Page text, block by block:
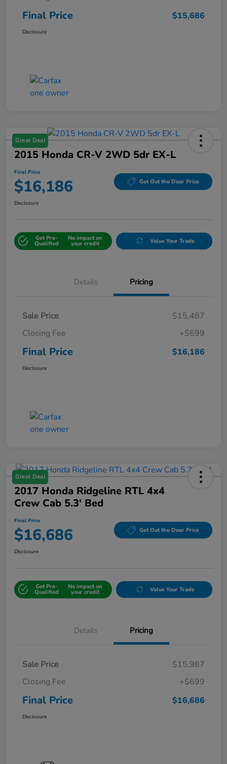
Final Price $15,686
Disclosure
Great Deal
2015 Honda CR-V 2WD 5dr EX-L
Final Price
$16,186 Get Out the Door Price
Disclosure
Get Pre-
Qualified
No impact on
your credit Value Your Trade
Details Pricing
Sale Price
$15,487
Closing Fee
+$699
Final Price $16,186
Disclosure
Great Deal
2017 Honda Ridgeline RTL 4x4
Crew Cab 5.3' Bed
Final Price
$16,686 Get Out the Door Price
Disclosure
Get Pre-
Qualified
No impact on
your credit Value Your Trade
Details Pricing
Sale Price
$15,987
Closing Fee
+$699
Final Price $16,686
Disclosure